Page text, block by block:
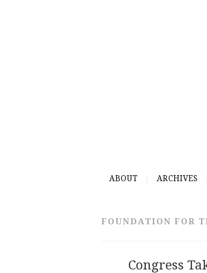
ABOUT ARCHIVES
FOUNDATION FOR
Congress